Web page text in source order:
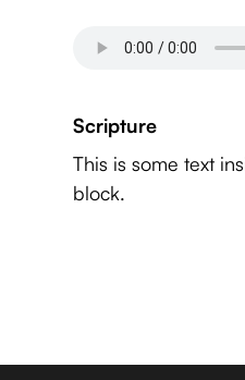
Scripture
This is some text
block.